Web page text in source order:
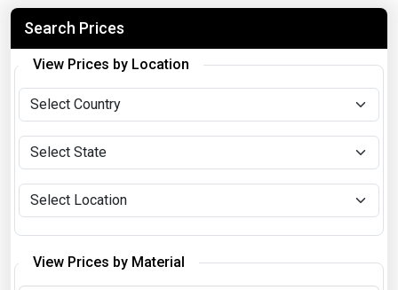
Search Prices
View Prices by Location
View Prices by Material